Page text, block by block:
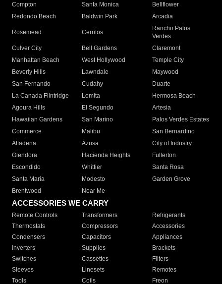
Compton
Santa Monica
Bellflower
Redondo Beach
Baldwin Park Arcadia
Rosemead Cerritos
Rancho Palos
Verdes
Culver City
Bell Gardens
Claremont
Manhattan Beach
West Hollywood
Temple City
Beverly Hills
Lawndale
Maywood
San Fernando
Cudahy
Duarte
La Canada Flintridge
Lomita
Hermosa Beach
Agoura Hills
El Segundo
Artesia
Hawaiian Gardens
San Marino
Palos Verdes Estates
Commerce
Malibu
San Bernardino
Altadena
Azusa
City of Industry
Glendora
Hacienda Heights
Fullerton
Escondido
Whittier
Santa Rosa
Santa Maria
Modesto
Garden Grove
Brentwood
Near Me
ACCESSORIES WE CARRY
Remote Controls Transformers
Refrigerants
Thermostats
Compressors
Accessories
Condensers
Capacitors
Appliances
Inverters
Supplies
Brackets
Switches
Cassettes
Filters
Sleeves
Linesets
Remotes
Tools
Coils Freon